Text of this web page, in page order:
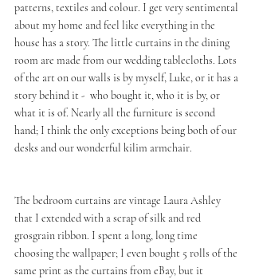
patterns, textiles and colour. I get very sentimental
about my home and feel like everything in the
house has a story. The little curtains in the dining
room are made from our wedding tablecloths. Lots
of the art on our walls is by myself, Luke, or it has a
story behind it -  who bought it, who it is by, or
what it is of. Nearly all the furniture is second
hand; I think the only exceptions being both of our
desks and our wonderful kilim armchair.
The bedroom curtains are vintage Laura Ashley
that I extended with a scrap of silk and red
grosgrain ribbon. I spent a long, long time
choosing the wallpaper; I even bought 5 rolls of the
same print as the curtains from eBay, but it